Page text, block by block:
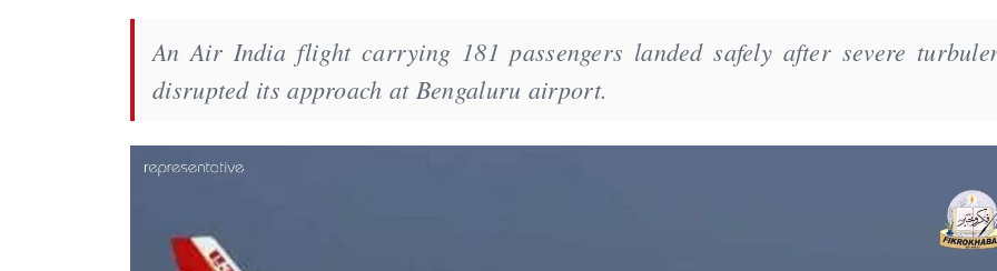
An Air India flight carrying 181 passengers landed safely after severe
disrupted its approach at Bengaluru airport.